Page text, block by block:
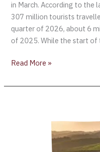
in March. According to the
307 million tourists
quarter of 2026, about 6
of 2025. While the start of
Read More »